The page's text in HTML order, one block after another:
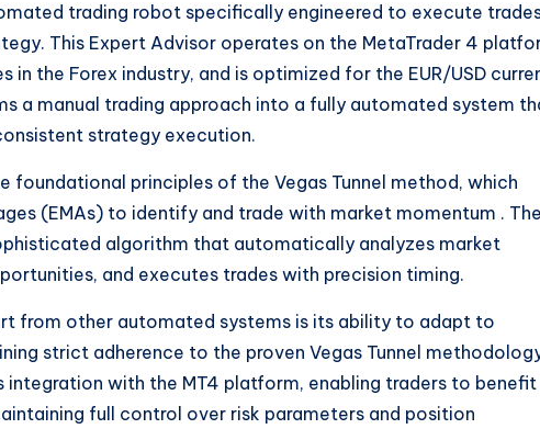
trading robot specifically engineered to execute
This Expert Advisor operates on the MetaTrader 4
the Forex industry, and is optimized for the EUR/USD
a manual trading approach into a fully automated system
strategy execution.
foundational principles of the Vegas Tunnel method, which
(EMAs) to identify and trade with market momentum . The
algorithm that automatically analyzes market
and executes trades with precision timing.
from other automated systems is its ability to adapt to
strict adherence to the proven Vegas Tunnel
integration with the MT4 platform, enabling traders to benefit
full control over risk parameters and position